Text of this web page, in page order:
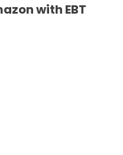
with EBT